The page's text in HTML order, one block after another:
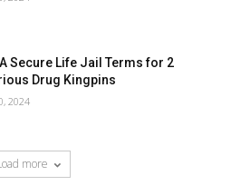
Secure Life Jail Terms for 2
Drug Kingpins
2024
more